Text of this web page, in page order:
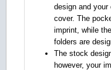
design and
cover. The
imprint, while
folders are
The stock
however, your